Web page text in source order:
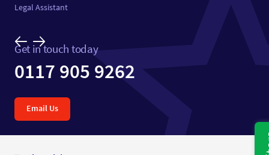
Legal Assistant
Get in touch today
0117 905 9262
Email Us